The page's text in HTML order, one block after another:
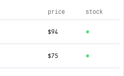
store
price stock
$94
$75